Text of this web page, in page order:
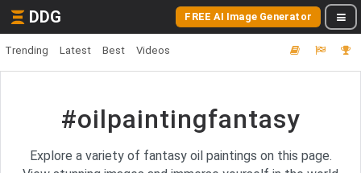
DDG FREE AI Image Generator
Trending Latest Best Videos
#oilpaintingfantasy
Explore a variety of fantasy oil paintings on this page.